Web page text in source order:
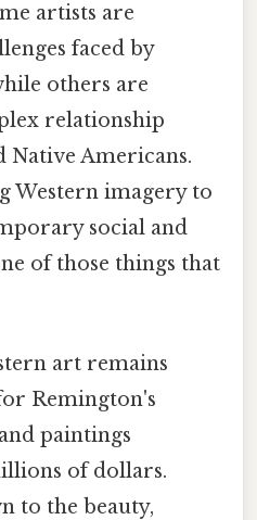
artists are
faced by
others are
relationship
Native Americans.
Western imagery to
social and
of those things that
art remains
Remington's
paintings
of dollars.
to the beauty,